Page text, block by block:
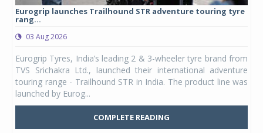
Eurogrip launches Trailhound STR adventure touring tyre
rang...
03 Aug 2026
Eurogrip Tyres, India’s leading 2 & 3-wheeler tyre brand from
TVS Srichakra Ltd., launched their international adventure
touring range - Trailhound STR in India. The product line was
launched by Eurog...
COMPLETE READING